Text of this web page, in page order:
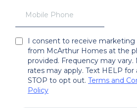
I consent to receive
from McArthur Homes at the
provided. Frequency may vary.
rates may apply. Text HELP for
STOP to opt out. Terms and
Policy